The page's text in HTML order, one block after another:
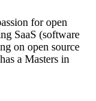
for open
SaaS (software
on open source
a Masters in